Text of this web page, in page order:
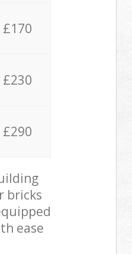
£170
£230
£290
bricks
ease